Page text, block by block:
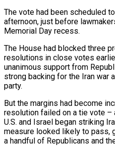
The vote had been scheduled
afternoon, just before
Memorial Day recess.
The House had blocked three
resolutions in close votes
unanimous support ‌from
strong backing for the Iran ⁠war
party.
But the margins had become
resolution failed on a tie vote
U.S. and Israel began striking
measure looked ​likely to pass,
a handful of Republicans and